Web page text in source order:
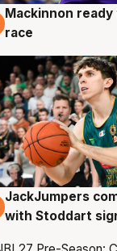
6 Aug
Mackinnon
race
6 Aug
JackJumpers
with Stoddart